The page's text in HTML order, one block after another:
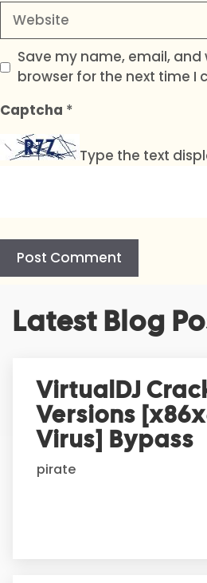
Website
Save my name, email, and
browser for the next time I
Captcha *
Type the text
Latest Blog
VirtualDJ
Versions
Virus] Bypass
pirate